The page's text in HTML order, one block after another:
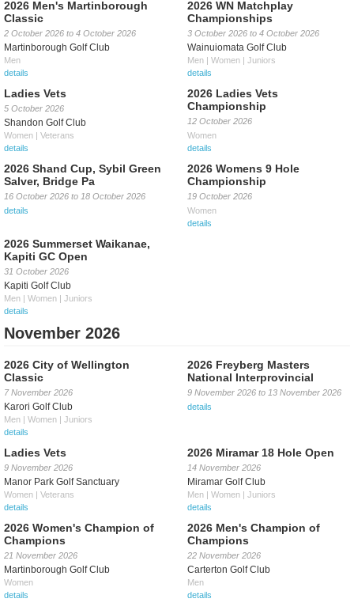
2026 Men's Martinborough
Classic
2 October 2026 to 4 October 2026
Martinborough Golf Club
Men
details
2026 WN Matchplay
Championships
3 October 2026 to4 October 2026
Wainuiomata Golf Club
Men | Women | Juniors
details
Ladies Vets
5 October 2026
Shandon Golf Club
Women | Veterans
details
2026 Ladies Vets
Championship
12 October 2026
Women
details
2026 Shand Cup, Sybil Green
Salver, Bridge Pa
16 October 2026 to 18 October 2026
details
2026 Womens 9 Hole
Championship
19 October 2026
Women
details
2026 Summerset Waikanae,
Kapiti GC Open
31 October 2026
Kapiti Golf Club
Men | Women | Juniors
details
November 2026
2026 City of Wellington
Classic
7 November 2026
Karori Golf Club
Men | Women | Juniors
details
2026 Freyberg Masters
National Interprovincial
9 November 2026 to13 November 2026
details
Ladies Vets
9 November 2026
Manor Park Golf Sanctuary
Women | Veterans
details
2026 Miramar 18 Hole Open
14 November 2026
Miramar Golf Club
Men | Women | Juniors
details
2026 Women's Champion of
Champions
21 November 2026
Martinborough Golf Club
Women
details
2026 Men's Champion of
Champions
22 November 2026
Carterton Golf Club
Men
details